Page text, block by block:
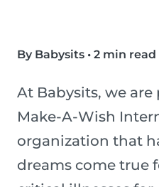
By Babysits • 2 min read
At Babysits, we
Make-A-Wish
organization that
dreams come true